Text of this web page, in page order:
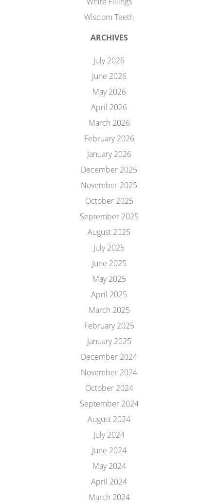
Wisdom Teeth
ARCHIVES
July 2026
June 2026
May 2026
April 2026
March 2026
February 2026
January 2026
December 2025
November 2025
October 2025
September 2025
August 2025
July 2025
June 2025
May 2025
April 2025
March 2025
February 2025
January 2025
December 2024
November 2024
October 2024
September 2024
August 2024
July 2024
June 2024
May 2024
April 2024
March 2024